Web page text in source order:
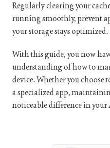
Regularly clearing your
running smoothly, prevent
your storage stays optimized.
With this guide, you now
understanding of how to
device. Whether you choose
a specialized app,
noticeable difference in your